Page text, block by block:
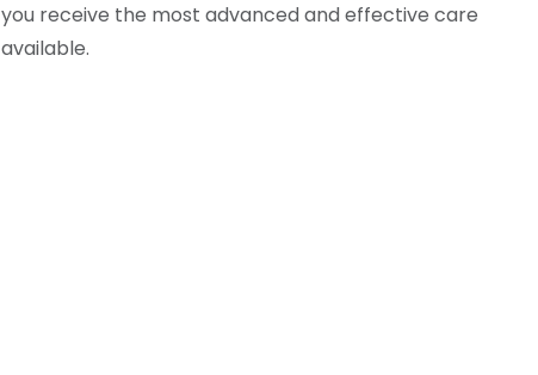
you receive the most advanced and effective care
available.